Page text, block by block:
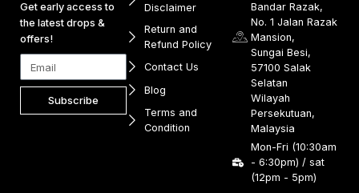
Get early access to
the latest drops &
offers!
Subscribe
Disclaimer
Return and
Refund Policy
Contact Us
Blog
Terms and
Condition
Bandar Razak,
No. 1 Jalan Razak
Mansion,
Sungai Besi,
57100 Salak
Selatan
Wilayah
Persekutuan,
Malaysia
Mon-Fri (10:30am
- 6:30pm) / sat
(12pm - 5pm)